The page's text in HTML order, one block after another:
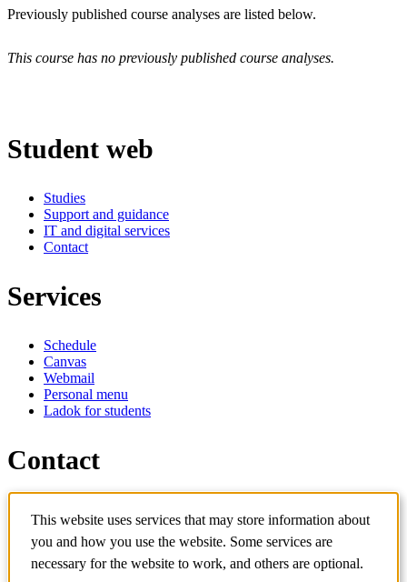
Previously published course analyses are listed below.
This course has no previously published course analyses.
Student web
Studies
Support and guidance
IT and digital services
Contact
Services
Schedule
Canvas
Webmail
Personal menu
Ladok for students
Contact
Contact course
IT-support
KTH Entré
KTH Library
This website uses services that may store information about
you and how you use the website. Some services are
necessary for the website to work, and others are optional.